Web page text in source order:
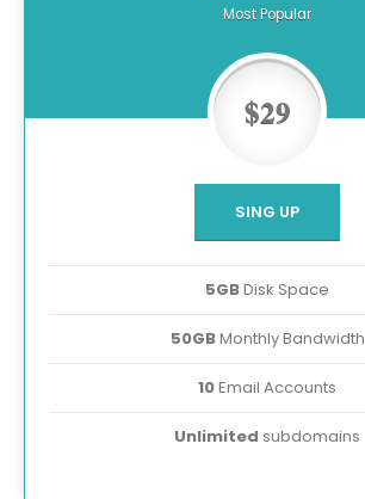
Most Popular
$29
SING UP
5GBDisk Space
50GBMonthly Bandwidth
10Email Accounts
Unlimited subdomains